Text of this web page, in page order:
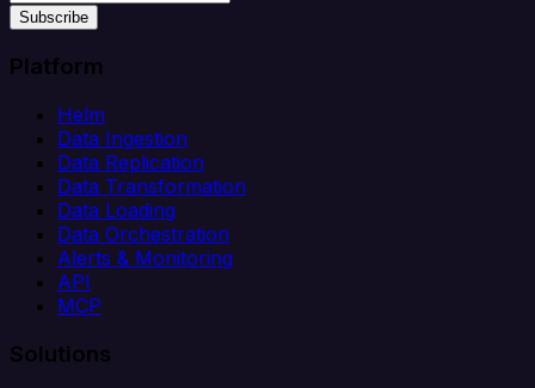
Subscribe
Platform
Helm
Data Ingestion
Data Replication
Data Transformation
Data Loading
Data Orchestration
Alerts & Monitoring
API
MCP
Solutions